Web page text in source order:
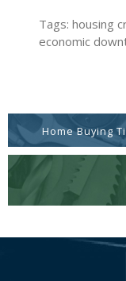
Tags: housing
economic
Home Buying